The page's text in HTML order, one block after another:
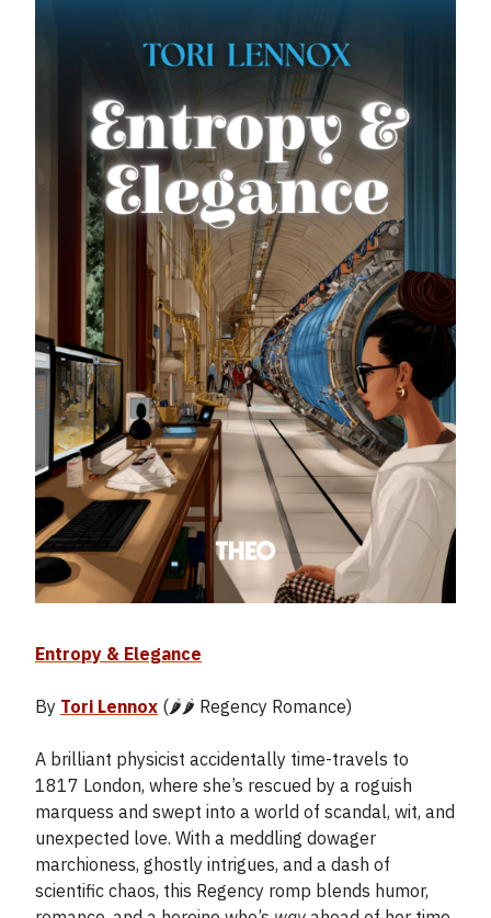
Entropy & Elegance
By Tori Lennox (🌶️🌶️ Regency Romance)
A brilliant physicist accidentally time-travels to
1817 London, where she’s rescued by a roguish
marquess and swept into a world of scandal, wit, and
unexpected love. With a meddling dowager
marchioness, ghostly intrigues, and a dash of
scientific chaos, this Regency romp blends humor,